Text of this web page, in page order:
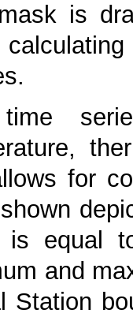
is
for
is equal
and
Station